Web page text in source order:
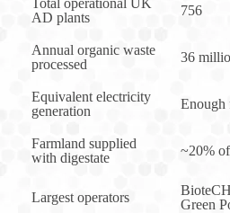
AD plants
756
Annual organic waste
processed
36
Equivalent electricity
generation
Enough
Farmland supplied
with digestate
~20%
Largest operators
Green